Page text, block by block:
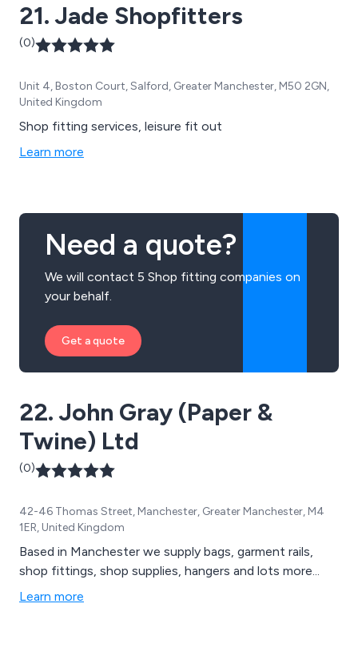
21. Jade Shopfitters
(0)
Unit 4, Boston Court, Salford, Greater Manchester, M50 2GN,
United Kingdom
Shop fitting services, leisure fit out
Learn more
Need a quote?
We will contact 5 Shop fitting companies on
your behalf.
Get a quote
22. John Gray (Paper &
Twine) Ltd
(0)
42-46 Thomas Street, Manchester, Greater Manchester, M4
1ER, United Kingdom
Based in Manchester we supply bags, garment rails,
shop fittings, shop supplies, hangers and lots more...
Learn more